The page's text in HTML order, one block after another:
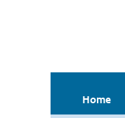
Home